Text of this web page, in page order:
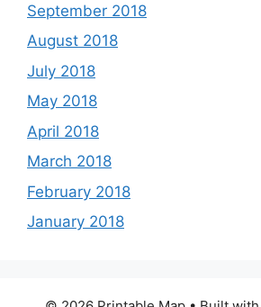
September 2018
August 2018
July 2018
May 2018
April 2018
March 2018
February 2018
January 2018